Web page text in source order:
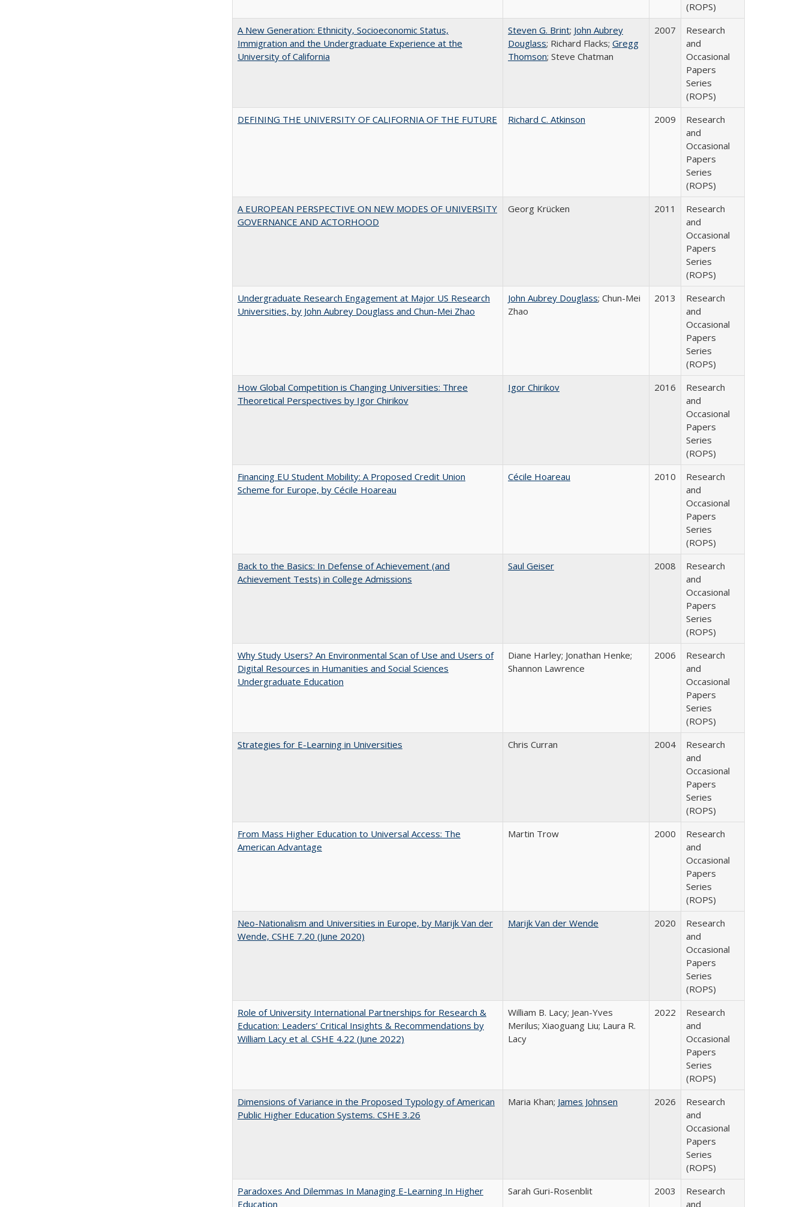
(ROPS)
A New Generation: Ethnicity, Socioeconomic Status,
Immigration and the Undergraduate Experience at the
University of California
Steven G. Brint; John Aubrey
Douglass; Richard Flacks; Gregg
Thomson; Steve Chatman
2007
Research
and
Occasional
Papers
Series
(ROPS)
DEFINING THE UNIVERSITY OF CALIFORNIA OF THE FUTURE
Richard C. Atkinson 2009
Research
and
Occasional
Papers
Series
(ROPS)
A EUROPEAN PERSPECTIVE ON NEW MODES OF UNIVERSITY
GOVERNANCE AND ACTORHOOD
Georg Krücken 2011
Research
and
Occasional
Papers
Series
(ROPS)
Undergraduate Research Engagement at Major US Research
Universities, by John Aubrey Douglass and Chun-Mei Zhao
John Aubrey Douglass; Chun-Mei
Zhao
2013
Research
and
Occasional
Papers
Series
(ROPS)
How Global Competition is Changing Universities: Three
Theoretical Perspectives by Igor Chirikov
Igor Chirikov 2016
Research
and
Occasional
Papers
Series
(ROPS)
Financing EU Student Mobility: A Proposed Credit Union
Scheme for Europe, by Cécile Hoareau
Cécile Hoareau 2010
Research
and
Occasional
Papers
Series
(ROPS)
Back to the Basics: In Defense of Achievement (and
Achievement Tests) in College Admissions
Saul Geiser 2008
Research
and
Occasional
Papers
Series
(ROPS)
Why Study Users? An Environmental Scan of Use and Users of
Digital Resources in Humanities and Social Sciences
Undergraduate Education
Diane Harley; Jonathan Henke;
Shannon Lawrence
2006
Research
and
Occasional
Papers
Series
(ROPS)
Strategies for E-Learning in Universities
Chris Curran 2004
Research
and
Occasional
Papers
Series
(ROPS)
From Mass Higher Education to Universal Access: The
American Advantage
Martin Trow 2000
Research
and
Occasional
Papers
Series
(ROPS)
Neo-Nationalism and Universities in Europe, by Marijk Van der
Wende, CSHE 7.20 (June 2020)
Marijk Van der Wende 2020
Research
and
Occasional
Papers
Series
(ROPS)
Role of University International Partnerships for Research &
Education: Leaders’ Critical Insights & Recommendations by
William Lacy et al. CSHE 4.22 (June 2022)
William B. Lacy; Jean-Yves
Merilus; Xiaoguang Liu; Laura R.
Lacy
2022
Research
and
Occasional
Papers
Series
(ROPS)
Dimensions of Variance in the Proposed Typology of American
Public Higher Education Systems. CSHE 3.26
Maria Khan; James Johnsen 2026
Research
and
Occasional
Papers
Series
(ROPS)
Paradoxes And Dilemmas In Managing E-Learning In Higher
Education
Sarah Guri-Rosenblit 2003
Research
and